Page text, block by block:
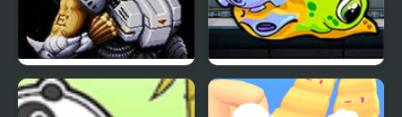
Alien Soldier
Transmorpher 3:
Ancient Alien